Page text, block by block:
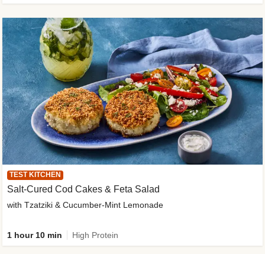
TEST KITCHEN
Salt-Cured Cod Cakes & Feta Salad
with Tzatziki & Cucumber-Mint Lemonade
1 hour 10 min High Protein